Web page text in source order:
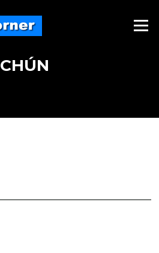
Menu
CHÚN